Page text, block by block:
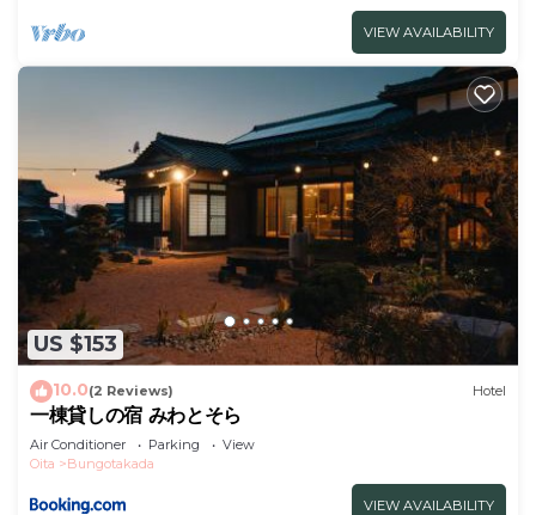
VIEW AVAILABILITY
US $153
10.0(2 Reviews) Hotel
一棟貸しの宿 みわとそら
Air Conditioner Parking
View
Oita
Bungotakada
VIEW AVAILABILITY